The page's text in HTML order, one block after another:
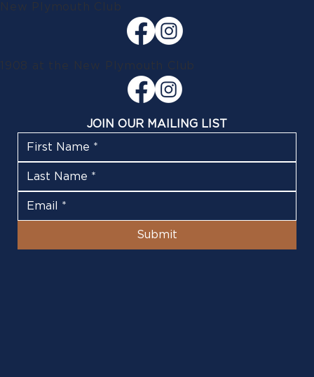
New Plymouth Club
1908 at the New Plymouth Club
JOIN OUR MAILING LIST
Submit